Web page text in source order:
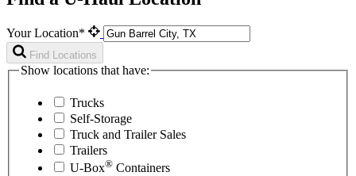
Your Location*
Find Locations
Show locations that have:
Trucks
Self-Storage
Truck and Trailer Sales
Trailers
U-Box® Containers